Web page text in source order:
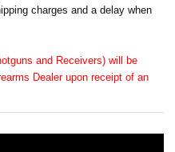
charges and a delay when
and Receivers) will be
Dealer upon receipt of an